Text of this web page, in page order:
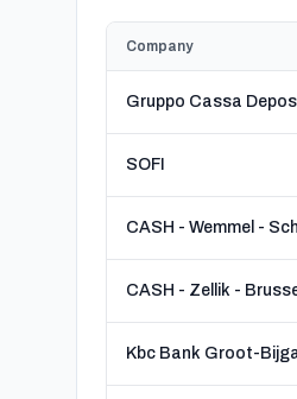
Company
Gruppo Cassa
SOFI
CASH - Wemmel -
CASH - Zellik -
Kbc Bank Groot-